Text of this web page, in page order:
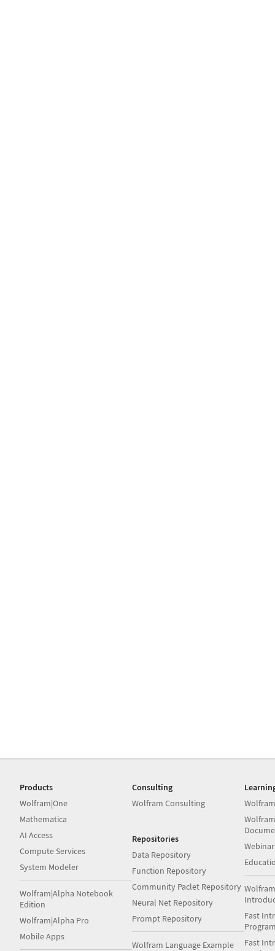
Products
Wolfram|One
Mathematica
AI Access
Compute Services
System Modeler
Wolfram|Alpha Notebook
Edition
Wolfram|Alpha Pro
Mobile Apps
Consulting
Wolfram Consulting
Repositories
Data Repository
Function Repository
Community Paclet Repository
Neural Net Repository
Prompt Repository
Wolfram Language Example
Fast
Fast